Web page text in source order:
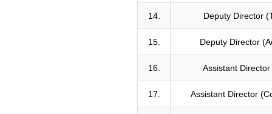
14. Deputy Director
15. Deputy Director
16. Assistant
17. Assistant Director